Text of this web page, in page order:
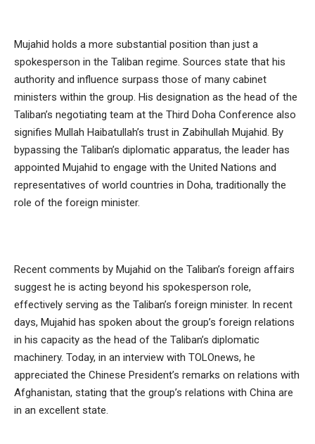
Mujahid holds a more substantial position than just a
spokesperson in the Taliban regime. Sources state that his
authority and influence surpass those of many cabinet
ministers within the group. His designation as the head of the
Taliban’s negotiating team at the Third Doha Conference also
signifies Mullah Haibatullah’s trust in Zabihullah Mujahid. By
bypassing the Taliban’s diplomatic apparatus, the leader has
appointed Mujahid to engage with the United Nations and
representatives of world countries in Doha, traditionally the
role of the foreign minister.
Recent comments by Mujahid on the Taliban’s foreign affairs
suggest he is acting beyond his spokesperson role,
effectively serving as the Taliban’s foreign minister. In recent
days, Mujahid has spoken about the group’s foreign relations
in his capacity as the head of the Taliban’s diplomatic
machinery. Today, in an interview with TOLOnews, he
appreciated the Chinese President’s remarks on relations with
Afghanistan, stating that the group’s relations with China are
in an excellent state.